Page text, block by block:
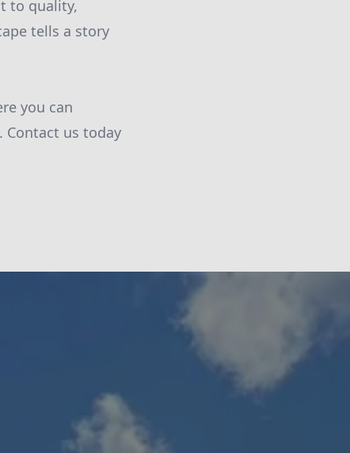
to quality,
tells a story
you can
Contact us today